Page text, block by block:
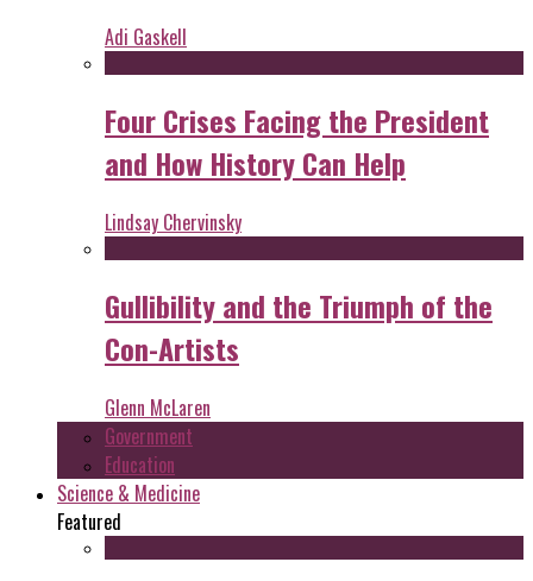
Adi Gaskell
Four Crises Facing the President
and How History Can Help
Lindsay Chervinsky
Gullibility and the Triumph of the
Con-Artists
Glenn McLaren
Government
Education
Science & Medicine
Featured